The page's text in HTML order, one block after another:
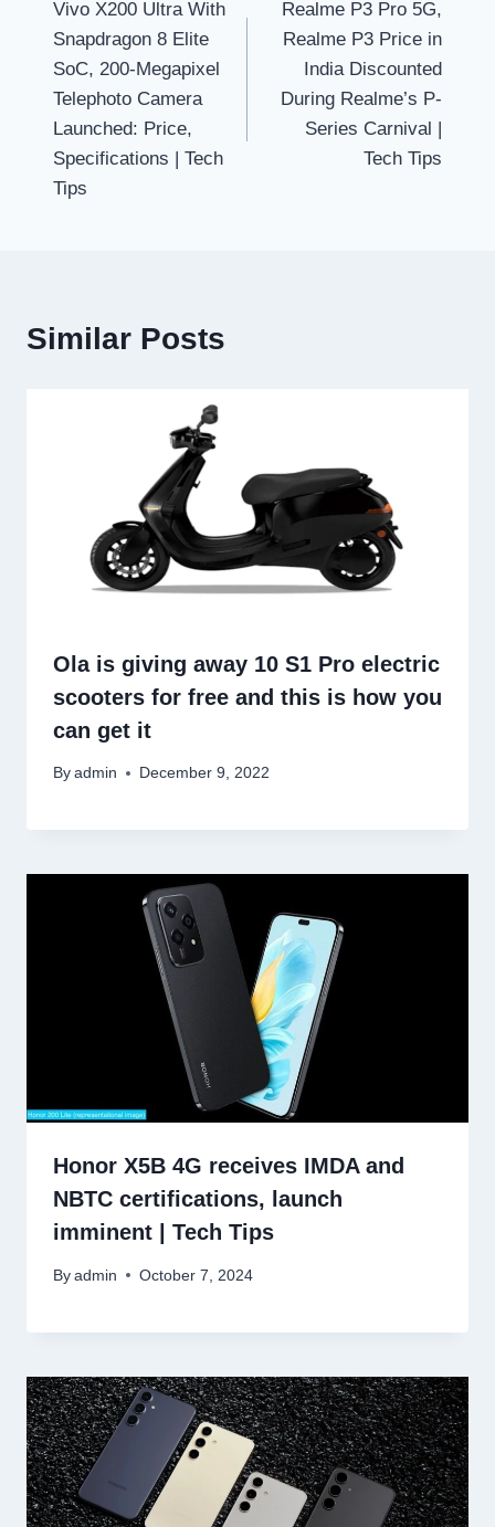
navigation
Vivo X200 Ultra With
Snapdragon 8 Elite
SoC, 200-Megapixel
Telephoto Camera
Launched: Price,
Specifications | Tech
Tips
Realme P3 Pro 5G,
Realme P3 Price in
India Discounted
During Realme’s P-
Series Carnival |
Tech Tips
Similar Posts
Ola is giving away 10 S1 Pro electric
scooters for free and this is how you
can get it
By admin December 9, 2022
Honor X5B 4G receives IMDA and
NBTC certifications, launch
imminent | Tech Tips
By admin October 7, 2024